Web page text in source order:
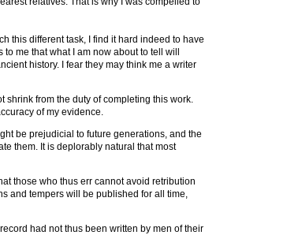
this different task, I find it hard indeed to have
me that what I am now about to tell will
history. I fear they may think me a writer
shrink from the duty of completing this work.
of my evidence.
be prejudicial to future generations, and the
them. It is deplorably natural that most
those who thus err cannot avoid retribution
and tempers will be published for all time,
had not thus been written by men of their